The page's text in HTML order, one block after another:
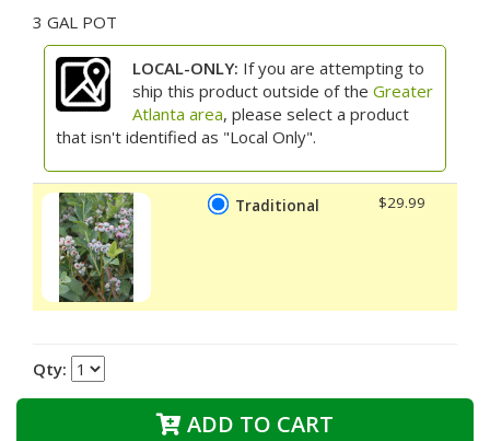
3 GAL POT
LOCAL-ONLY: If you are attempting to
ship this product outside of the Greater
Atlanta area, please select a product
that isn't identified as "Local Only".
Traditional $29.99
Qty:
ADD TO CART